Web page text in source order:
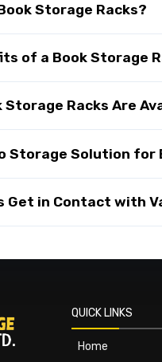
Storage Racks?
of a Book Storage
Storage Racks Are
Storage Solution for
Get in Contact with
QUICK LINKS
Home